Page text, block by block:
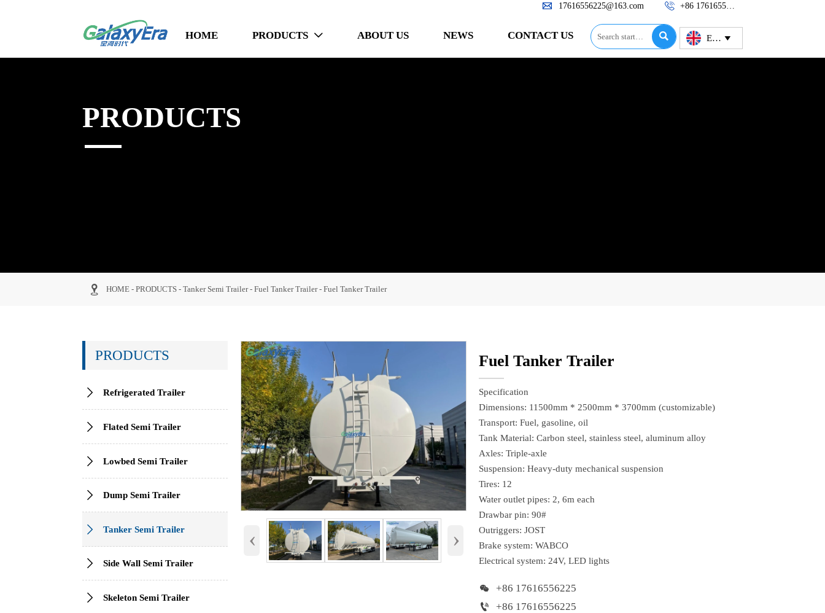
 17616556225@163.com  +86 17616556225
HOME PRODUCTS  ABOUT US NEWS CONTACT US  English 
PRODUCTS
 HOME -PRODUCTS -Tanker Semi Trailer-Fuel Tanker Trailer-Fuel Tanker Trailer
PRODUCTS
 Refrigerated Trailer
 Flated Semi Trailer
 Lowbed Semi Trailer
 Dump Semi Trailer
 Tanker Semi Trailer
 Side Wall Semi Trailer
 Skeleton Semi Trailer
‹ ›
Fuel Tanker Trailer
Specification
Dimensions: 11500mm * 2500mm * 3700mm (customizable)
Transport: Fuel, gasoline, oil
Tank Material: Carbon steel, stainless steel, aluminum alloy
Axles: Triple-axle
Suspension: Heavy-duty mechanical suspension
Tires: 12
Water outlet pipes: 2, 6m each
Drawbar pin: 90#
Outriggers: JOST
Brake system: WABCO
Electrical system: 24V, LED lights

+86 17616556225

+86 17616556225